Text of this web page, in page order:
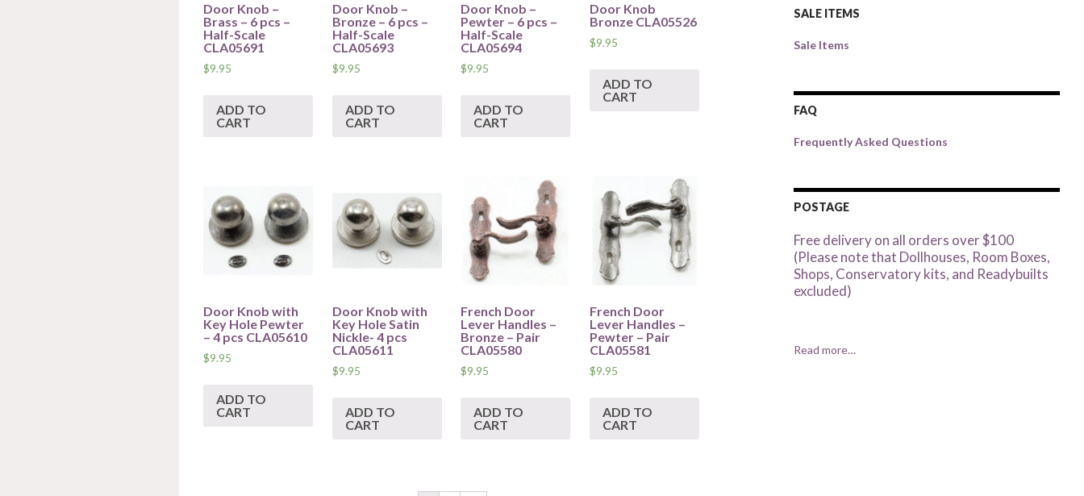
Door Knob –
Brass – 6 pcs –
Half-Scale
CLA05691
$9.95
ADD TO
CART
Door Knob –
Bronze – 6 pcs –
Half-Scale
CLA05693
$9.95
ADD TO
CART
Door Knob –
Pewter – 6 pcs –
Half-Scale
CLA05694
$9.95
ADD TO
CART
Door Knob
Bronze CLA05526
$9.95
ADD TO
CART
Door Knob with
Key Hole Pewter
– 4 pcs CLA05610
$9.95
ADD TO
CART
Door Knob with
Key Hole Satin
Nickle- 4 pcs
CLA05611
$9.95
ADD TO
CART
French Door
Lever Handles –
Bronze – Pair
CLA05580
$9.95
ADD TO
CART
French Door
Lever Handles –
Pewter – Pair
CLA05581
$9.95
ADD TO
CART
SALE ITEMS
Sale Items
FAQ
Frequently Asked Questions
POSTAGE
Free delivery on all orders over $100
(Please note that Dollhouses, Room Boxes,
Shops, Conservatory kits, and Readybuilts
excluded)
Read more…